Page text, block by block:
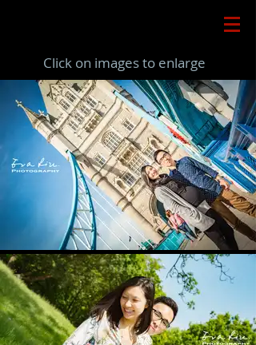
Click on images to enlarge